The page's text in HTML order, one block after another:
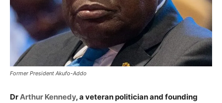
Former President Akufo-Addo
DrArthur Kennedy, a veteran politician and founding